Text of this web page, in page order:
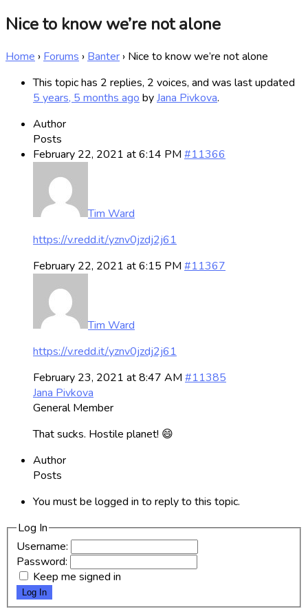
Nice to know we’re not alone
Home › Forums › Banter › Nice to know we’re not alone
This topic has 2 replies, 2 voices, and was last updated
5 years, 5 months ago byJana Pivkova.
Author
Posts
February 22, 2021 at 6:14 PM #11366
Tim Ward
https://v.redd.it/yznv0jzdj2j61
February 22, 2021 at 6:15 PM #11367
Tim Ward
https://v.redd.it/yznv0jzdj2j61
February 23, 2021 at 8:47 AM #11385
Jana Pivkova
General Member
That sucks. Hostile planet! 😄
Author
Posts
You must be logged in to reply to this topic.
Log In
Username:
Password:
Keep me signed in
Log In